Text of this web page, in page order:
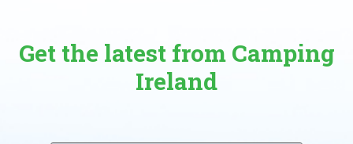
Get the latest from Camping
Ireland